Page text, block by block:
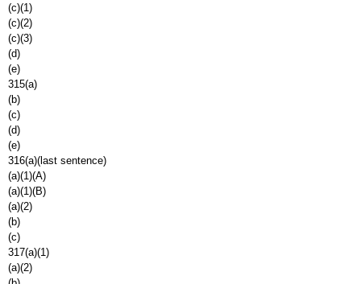
(c)(1)
(c)(2)
(c)(3)
(d)
(e)
315(a)
(b)
(c)
(d)
(e)
316(a)(last sentence)
(a)(1)(A)
(a)(1)(B)
(a)(2)
(b)
(c)
317(a)(1)
(a)(2)